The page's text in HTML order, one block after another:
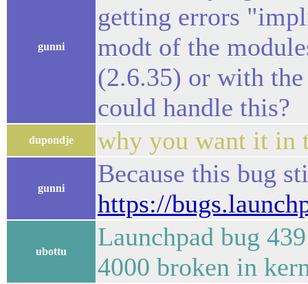
gunni
getting errors
modt of the
(2.6.35) or with
could handle this?
dupondje why you want it in
gunni
Because this bug
https://
ubottu
Launchpad bug
4000 broken in